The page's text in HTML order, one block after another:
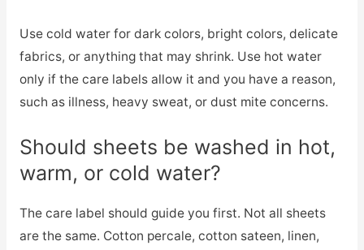
Use cold water for dark colors, bright colors, delicate
fabrics, or anything that may shrink. Use hot water
only if the care labels allow it and you have a reason,
such as illness, heavy sweat, or dust mite concerns.
Should sheets be washed in hot,
warm, or cold water?
The care label should guide you first. Not all sheets
are the same. Cotton percale, cotton sateen, linen,